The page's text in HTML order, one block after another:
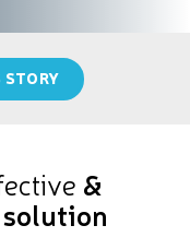
STORY
&